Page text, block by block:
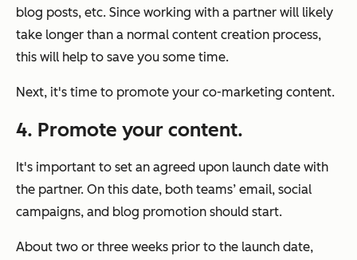
blog posts, etc. Since working with a partner will likely
take longer than a normal content creation process,
this will help to save you some time.
Next, it's time to promote your co-marketing content.
4. Promote your content.
It's important to set an agreed upon launch date with
the partner. On this date, both teams’ email, social
campaigns, and blog promotion should start.
About two or three weeks prior to the launch date,